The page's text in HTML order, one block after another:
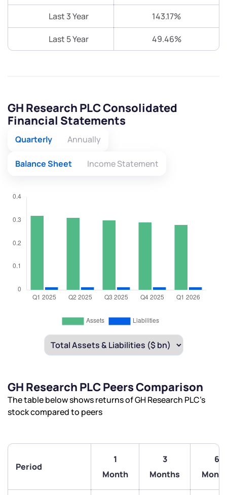
Last 3 Year 143.17%
Last 5 Year 49.46%
GH Research PLC Consolidated
Financial Statements
Quarterly Annually
Balance Sheet Income Statement
GH Research PLC Peers Comparison
The table below shows returns of GH Research PLC’s
stock compared to peers
Period
1
Month
3
Months
6